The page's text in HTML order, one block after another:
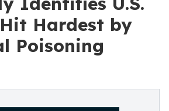
Hardest by
Poisoning